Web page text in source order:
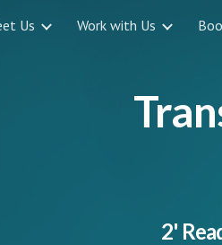
Skip to main
Us Work with Us
2'